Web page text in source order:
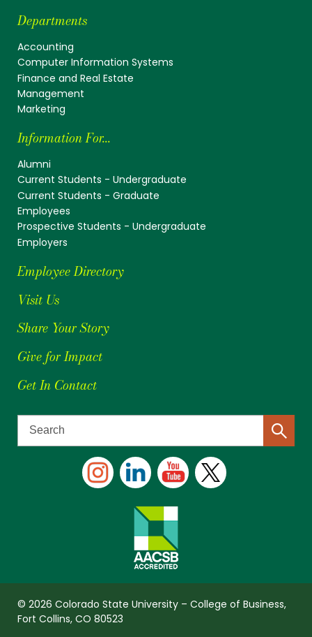
Departments
Accounting
Computer Information Systems
Finance and Real Estate
Management
Marketing
Information For...
Alumni
Current Students - Undergraduate
Current Students - Graduate
Employees
Prospective Students - Undergraduate
Employers
Employee Directory
Visit Us
Share Your Story
Give for Impact
Get In Contact
© 2026 Colorado State University – College of Business,
Fort Collins, CO 80523